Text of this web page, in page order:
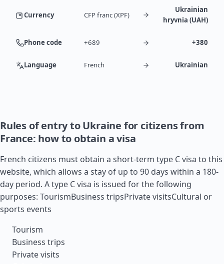
Currency CFP franc (XPF)
Ukrainian
hryvnia (UAH)
Phone code +689 +380
Language French Ukrainian
Rules of entry to Ukraine for citizens from
France: how to obtain a visa
French citizens must obtain a short-term type C visa to this
website, which allows a stay of up to 90 days within a 180-
day period. A type C visa is issued for the following
purposes: TourismBusiness tripsPrivate visitsCultural or
sports events
Tourism
Business trips
Private visits